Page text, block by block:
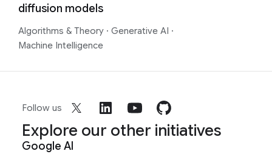
diffusion models
Algorithms & Theory · Generative AI ·
Machine Intelligence
Follow us
Explore our other initiatives
Google AI